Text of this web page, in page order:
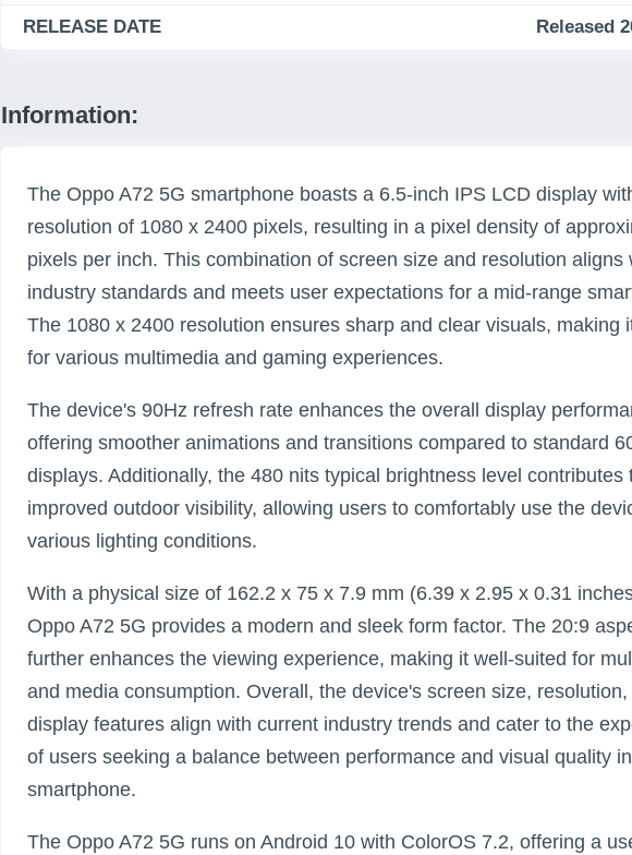
RELEASE DATE Released
Information:
The Oppo A72 5G smartphone boasts a 6.5-inch IPS LCD display
resolution of 1080 x 2400 pixels, resulting in a pixel density of
pixels per inch. This combination of screen size and resolution aligns
industry standards and meets user expectations for a mid-range
The 1080 x 2400 resolution ensures sharp and clear visuals, making
for various multimedia and gaming experiences.
The device's 90Hz refresh rate enhances the overall display
offering smoother animations and transitions compared to standard
displays. Additionally, the 480 nits typical brightness level contributes
improved outdoor visibility, allowing users to comfortably use the
various lighting conditions.
With a physical size of 162.2 x 75 x 7.9 mm (6.39 x 2.95 x 0.31
Oppo A72 5G provides a modern and sleek form factor. The 20:9
further enhances the viewing experience, making it well-suited for
and media consumption. Overall, the device's screen size, resolution,
display features align with current industry trends and cater to the
of users seeking a balance between performance and visual quality
smartphone.
The Oppo A72 5G runs on Android 10 with ColorOS 7.2, offering a